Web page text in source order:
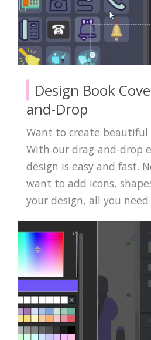
Design Book
and-Drop
Want to create beautiful
With our drag-and-drop
design is easy and fast.
want to add icons,
your design, all you